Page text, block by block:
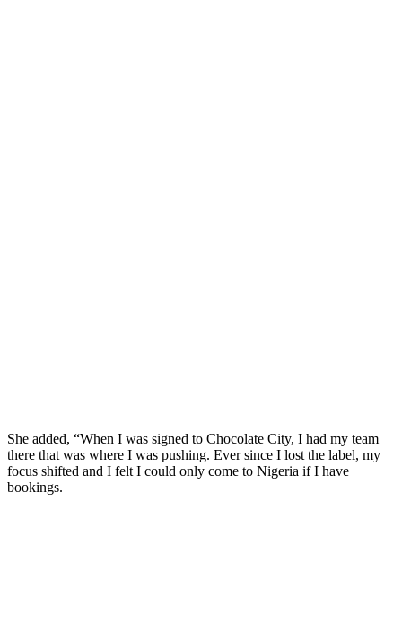
She added, “When I was signed to Chocolate City, I had my team
there that was where I was pushing. Ever since I lost the label, my
focus shifted and I felt I could only come to Nigeria if I have
bookings.